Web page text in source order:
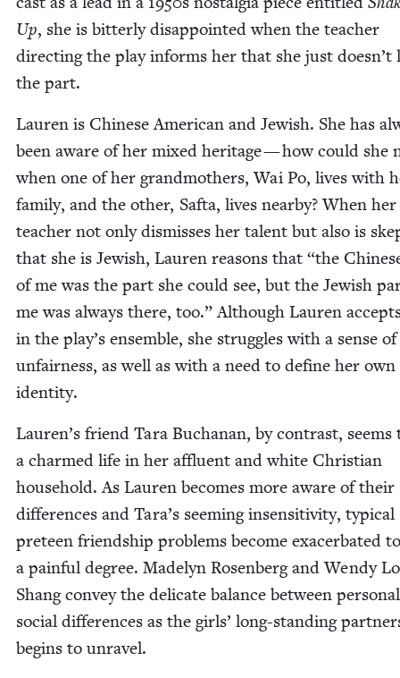
Up, she is bit­ter­ly dis­ap­point­ed when the teacher
direct­ing the play informs her that she just doesn’t
the part.
Lau­ren is Chi­nese Amer­i­can and Jew­ish. She has
been aware of her mixed her­itage — how could she
when one of her grand­moth­ers, Wai Po, lives with
fam­i­ly, and the oth­er, Saf­ta, lives near­by? When her
teacher not only dis­miss­es her tal­ent but also is
that she is Jew­ish, Lau­ren rea­sons that “the
of me was the part she could see, but the Jew­ish
me was always there, too.” Although Lau­ren
in the play’s ensem­ble, she strug­gles with a sense of
unfair­ness, as well as with a need to define her own
identity.
Lauren’s friend Tara Buchanan, by con­trast, seems
a charmed life in her afflu­ent and white Chris­t­ian
house­hold. As Lau­ren becomes more aware of their
dif­fer­ences and Tara’s seem­ing insen­si­tiv­i­ty, typ­i­cal
pre­teen friend­ship prob­lems become exac­er­bat­ed to
a painful degree. Made­lyn Rosen­berg and Wendy
Shang con­vey the del­i­cate bal­ance between
social dif­fer­ences as the girls’ long-stand­ing
begins to unravel.